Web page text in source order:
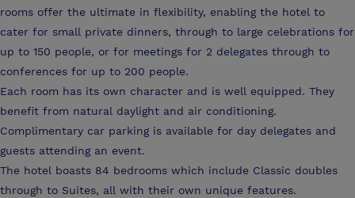
rooms offer the ultimate in flexibility, enabling the hotel to
cater for small private dinners, through to large celebrations for
up to 150 people, or for meetings for 2 delegates through to
conferences for up to 200 people.
Each room has its own character and is well equipped. They
benefit from natural daylight and air conditioning.
Complimentary car parking is available for day delegates and
guests attending an event.
The hotel boasts 84 bedrooms which include Classic doubles
through to Suites, all with their own unique features.